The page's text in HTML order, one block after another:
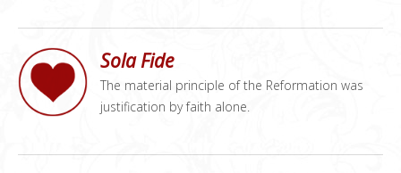
Sola Fide
The material principle of the Reformation was
justification by faith alone.